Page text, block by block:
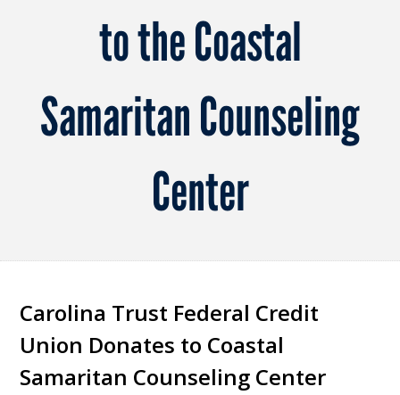
to the Coastal
Samaritan Counseling
Center
Carolina Trust Federal Credit
Union Donates to Coastal
Samaritan Counseling Center